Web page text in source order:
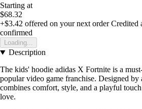
Starting at
$68.32
+$3.42 offered on your next order Credited
confirmed
Loading...
Description
The kids' hoodie adidas X Fortnite is a
popular video game franchise. Designed by
combines comfort, style, and a playful
love.